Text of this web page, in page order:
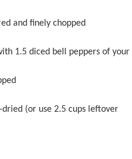
and finely chopped
1.5 diced bell peppers of your
dried (or use 2.5 cups leftover